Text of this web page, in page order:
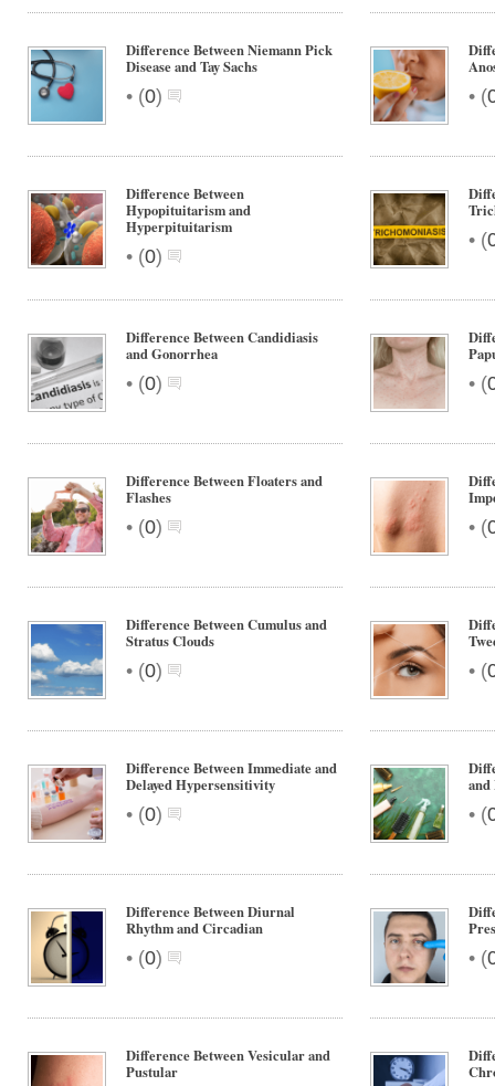
Difference Between Niemann Pick
Disease and Tay Sachs
• (0) • (
Difference Between
Hypopituitarism and
Hyperpituitarism
• (0)
• (
Difference Between Candidiasis
and Gonorrhea
• (0) • (
Difference Between Floaters and
Flashes
• (0) • (
Difference Between Cumulus and
Stratus Clouds
• (0) • (
Difference Between Immediate and
Delayed Hypersensitivity
• (0)
and
• (
Difference Between Diurnal
Rhythm and Circadian
• (0) • (
Difference Between Vesicular and
Pustular